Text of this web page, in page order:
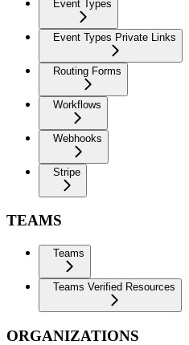
Event Types
Event Types Private Links
Routing Forms
Workflows
Webhooks
Stripe
TEAMS
Teams
Teams Verified Resources
ORGANIZATIONS